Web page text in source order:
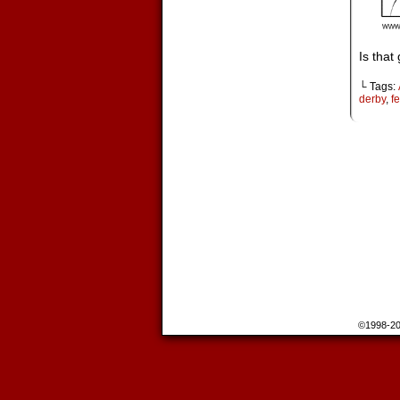
Is that
└ Tags:
derby, fe
©1998-